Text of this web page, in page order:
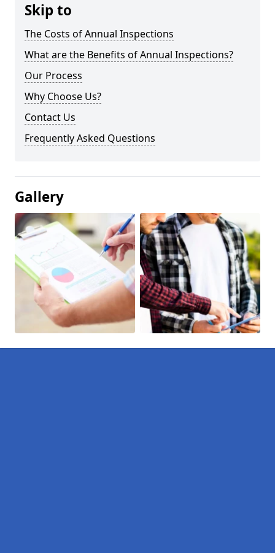
Skip to
The Costs of Annual Inspections
What are the Benefits of Annual Inspections?
Our Process
Why Choose Us?
Contact Us
Frequently Asked Questions
Gallery